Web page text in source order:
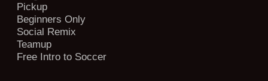
Pickup
Beginners Only
Social Remix
Teamup
Free Intro to Soccer